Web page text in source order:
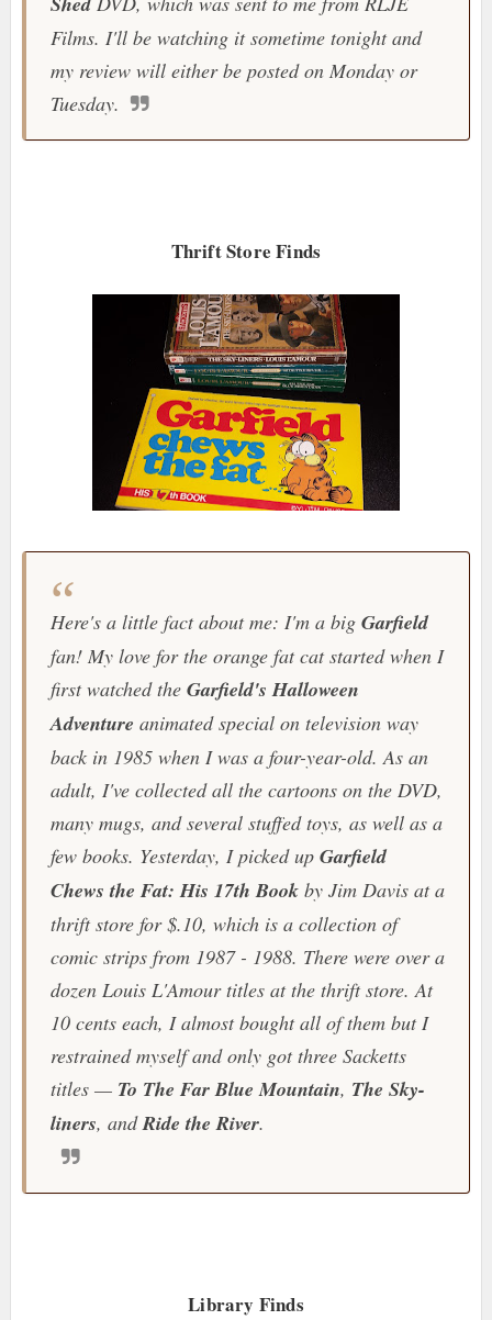
Films. I'll be watching it sometime tonight and
my review will either be posted on Monday or
Tuesday.
Thrift Store Finds
Here's a little fact about me: I'm a big Garfield
fan! My love for the orange fat cat started when I
first watched the Garfield's Halloween
Adventure animated special on television way
back in 1985 when I was a four-year-old. As an
adult, I've collected all the cartoons on the DVD,
many mugs, and several stuffed toys, as well as a
few books. Yesterday, I picked up Garfield
Chews the Fat: His 17th Bookby Jim Davis at a
thrift store for $.10, which is a collection of
comic strips from 1987 - 1988. There were over a
dozen Louis L'Amour titles at the thrift store. At
10 cents each, I almost bought all of them but I
restrained myself and only got three Sacketts
titles — To The Far Blue Mountain, The Sky-
liners, andRide the River.
Library Finds